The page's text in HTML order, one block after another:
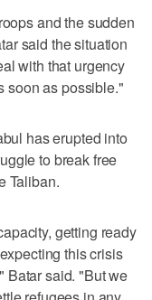
and the sudden
said the situation
with that urgency
soon as possible."
has erupted into
to break free
Taliban.
getting ready
this crisis
Batar said. "But we